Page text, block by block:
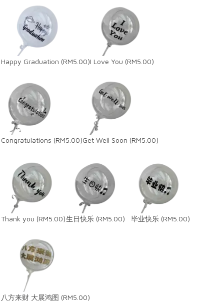
Happy Graduation (RM5.00)I Love You (RM5.00)
Congratulations (RM5.00)Get Well Soon (RM5.00)
Thank you (RM5.00)生日快乐 (RM5.00) 毕业快乐 (RM5.00)
八方来财 大展鸿图 (RM5.00)